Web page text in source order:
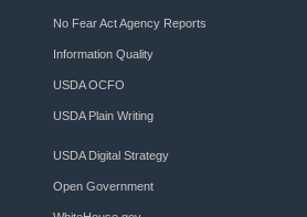
No Fear Act Agency Reports
Information Quality
USDA OCFO
USDA Plain Writing
USDA Digital Strategy
Open Government